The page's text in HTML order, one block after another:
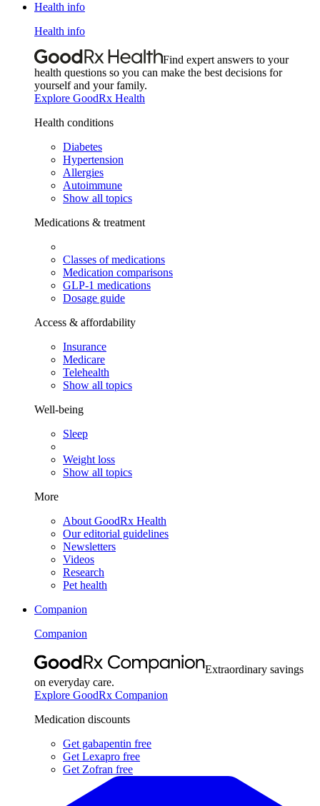
Health info
Health info
Find expert answers to your
health questions so you can make the best decisions for
yourself and your family.
Explore GoodRx Health
Health conditions
Diabetes
Hypertension
Allergies
Autoimmune
Show all topics
Medications & treatment
Classes of medications
Medication comparisons
GLP-1 medications
Dosage guide
Access & affordability
Insurance
Medicare
Telehealth
Show all topics
Well-being
Sleep
Weight loss
Show all topics
More
About GoodRx Health
Our editorial guidelines
Newsletters
Videos
Research
Pet health
Companion
Companion
Extraordinary savings
on everyday care.
Explore GoodRx Companion
Medication discounts
Get gabapentin free
Get Lexapro free
Get Zofran free